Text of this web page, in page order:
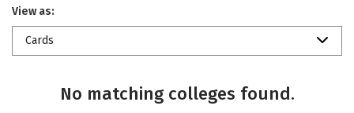
View as:
Cards
No matching colleges found.